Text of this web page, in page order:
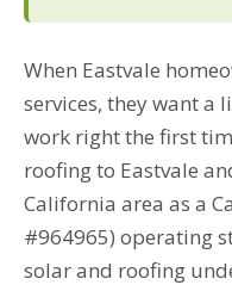
When Eastvale
services, they want a
work right the first
roofing to Eastvale
California area as a
#964965) operating
solar and roofing